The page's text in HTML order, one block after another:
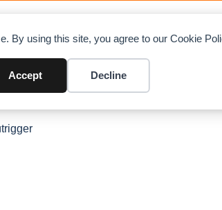
By using this site, you agree to our Cookie
Accept Decline